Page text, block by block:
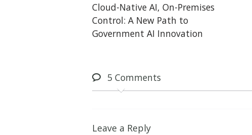
Cloud-Native AI, On-Premises
Control: A New Path to
Government AI Innovation
5 Comments
Leave a Reply